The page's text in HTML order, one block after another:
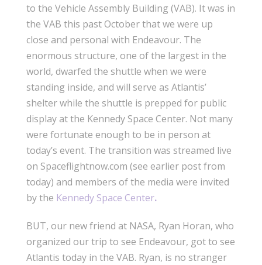
to the Vehicle Assembly Building (VAB). It was in
the VAB this past October that we were up
close and personal with Endeavour. The
enormous structure, one of the largest in the
world, dwarfed the shuttle when we were
standing inside, and will serve as Atlantis’
shelter while the shuttle is prepped for public
display at the Kennedy Space Center. Not many
were fortunate enough to be in person at
today’s event. The transition was streamed live
on Spaceflightnow.com (see earlier post from
today) and members of the media were invited
by the Kennedy Space Center.
BUT, our new friend at NASA, Ryan Horan, who
organized our trip to see Endeavour, got to see
Atlantis today in the VAB. Ryan, is no stranger